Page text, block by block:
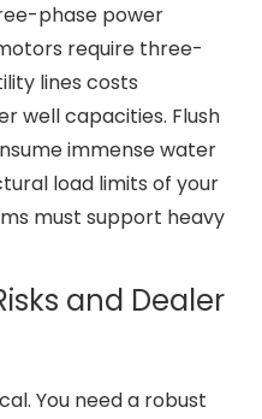
phase power
require three-
lines costs
well capacities. Flush
immense water
load limits of your
must support heavy
and Dealer
You need a robust